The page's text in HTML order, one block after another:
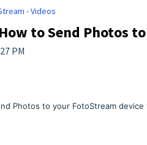
- Videos
to Send Photos
PM
Photos to your FotoStream device